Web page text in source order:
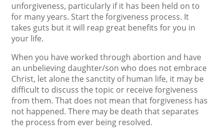
unforgiveness, particularly if it has been held on to
for many years. Start the forgiveness process. It
takes guts but it will reap great benefits for you in
your life.
When you have worked through abortion and have
an unbelieving daughter/son who does not embrace
Christ, let alone the sanctity of human life, it may be
difficult to discuss the topic or receive forgiveness
from them. That does not mean that forgiveness has
not happened. There may be death that separates
the process from ever being resolved.